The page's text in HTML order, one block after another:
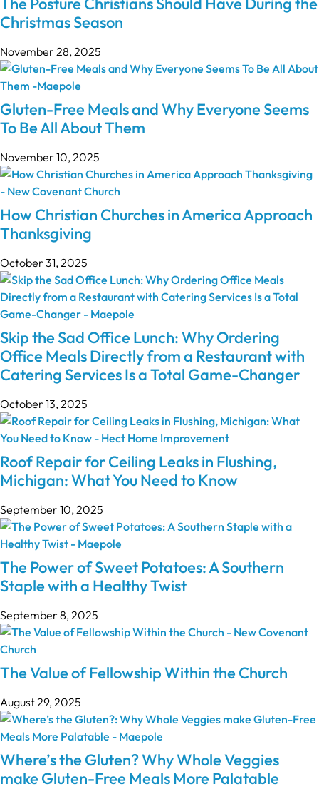
Christmas Season
November 28, 2025
Gluten-Free Meals and Why Everyone Seems
To Be All About Them
November 10, 2025
How Christian Churches in America Approach
Thanksgiving
October 31, 2025
Skip the Sad Office Lunch: Why Ordering
Office Meals Directly from a Restaurant with
Catering Services Is a Total Game-Changer
October 13, 2025
Roof Repair for Ceiling Leaks in Flushing,
Michigan: What You Need to Know
September 10, 2025
The Power of Sweet Potatoes: A Southern
Staple with a Healthy Twist
September 8, 2025
The Value of Fellowship Within the Church
August 29, 2025
Where’s the Gluten? Why Whole Veggies
make Gluten-Free Meals More Palatable